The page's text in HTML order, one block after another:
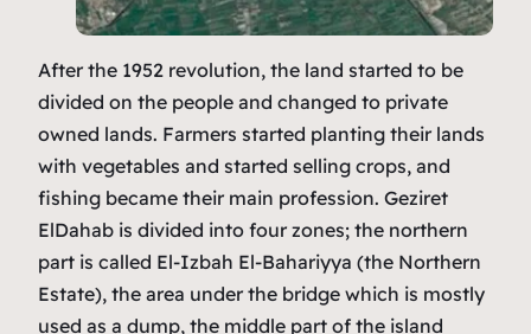
After the 1952 revolution, the land started to be
divided on the people and changed to private
owned lands. Farmers started planting their lands
with vegetables and started selling crops, and
fishing became their main profession. Geziret
ElDahab is divided into four zones; the northern
part is called El-Izbah El-Bahariyya (the Northern
Estate), the area under the bridge which is mostly
used as a dump, the middle part of the island